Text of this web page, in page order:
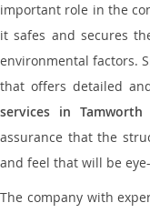
important role in the
it safes and secures
environmental factors.
that offers detailed
services in Tamworth
assurance that the
and feel that will be
The company with